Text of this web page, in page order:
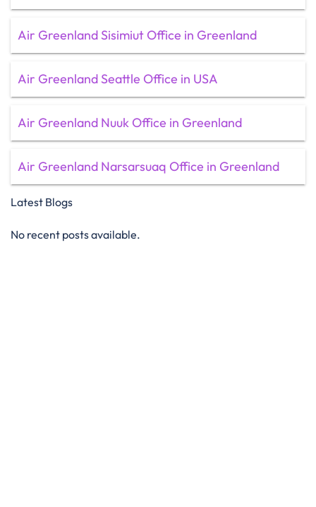
Air Greenland Sisimiut Office in Greenland
Air Greenland Seattle Office in USA
Air Greenland Nuuk Office in Greenland
Air Greenland Narsarsuaq Office in Greenland
Latest Blogs
No recent posts available.